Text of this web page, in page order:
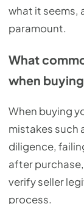
what it seems,
paramount.
What
when
When buying
mistakes such
diligence,
after
verify seller
process.